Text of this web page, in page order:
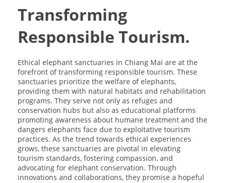
Transforming
Responsible Tourism.
Ethical elephant sanctuaries in Chiang Mai are at the
forefront of transforming responsible tourism. These
sanctuaries prioritize the welfare of elephants,
providing them with natural habitats and rehabilitation
programs. They serve not only as refuges and
conservation hubs but also as educational platforms
promoting awareness about humane treatment and the
dangers elephants face due to exploitative tourism
practices. As the trend towards ethical experiences
grows, these sanctuaries are pivotal in elevating
tourism standards, fostering compassion, and
advocating for elephant conservation. Through
innovations and collaborations, they promise a hopeful